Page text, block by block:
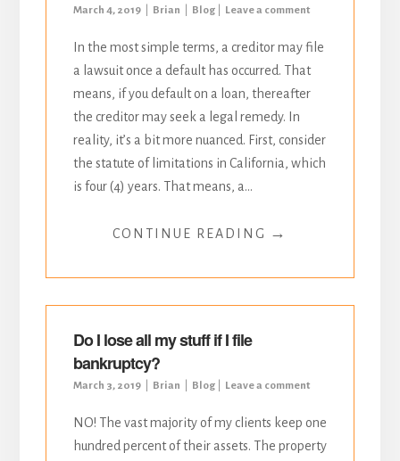
March 4, 2019 Brian Blog Leave a comment
In the most simple terms, a creditor may file
a lawsuit once a default has occurred. That
means, if you default on a loan, thereafter
the creditor may seek a legal remedy. In
reality, it’s a bit more nuanced. First, consider
the statute of limitations in California, which
is four (4) years. That means, a...
CONTINUE READING →
Do I lose all my stuff if I file
bankruptcy?
March 3, 2019 Brian Blog Leave a comment
NO! The vast majority of my clients keep one
hundred percent of their assets. The property